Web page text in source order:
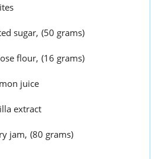
sugar, (50 grams)
flour, (16 grams)
juice
extract
jam, (80 grams)